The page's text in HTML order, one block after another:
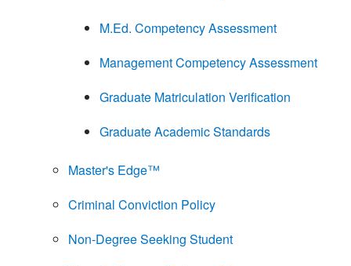
M.Ed. Competency Assessment
Management Competency Assessment
Graduate Matriculation Verification
Graduate Academic Standards
Master's Edge™
Criminal Conviction Policy
Non-Degree Seeking Student